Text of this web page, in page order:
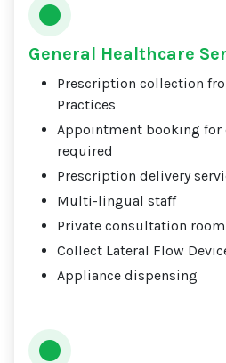
General Healthcare
Prescription collection
Practices
Appointment booking
required
Prescription delivery
Multi-lingual staff
Private consultation room
Collect Lateral Flow
Appliance dispensing